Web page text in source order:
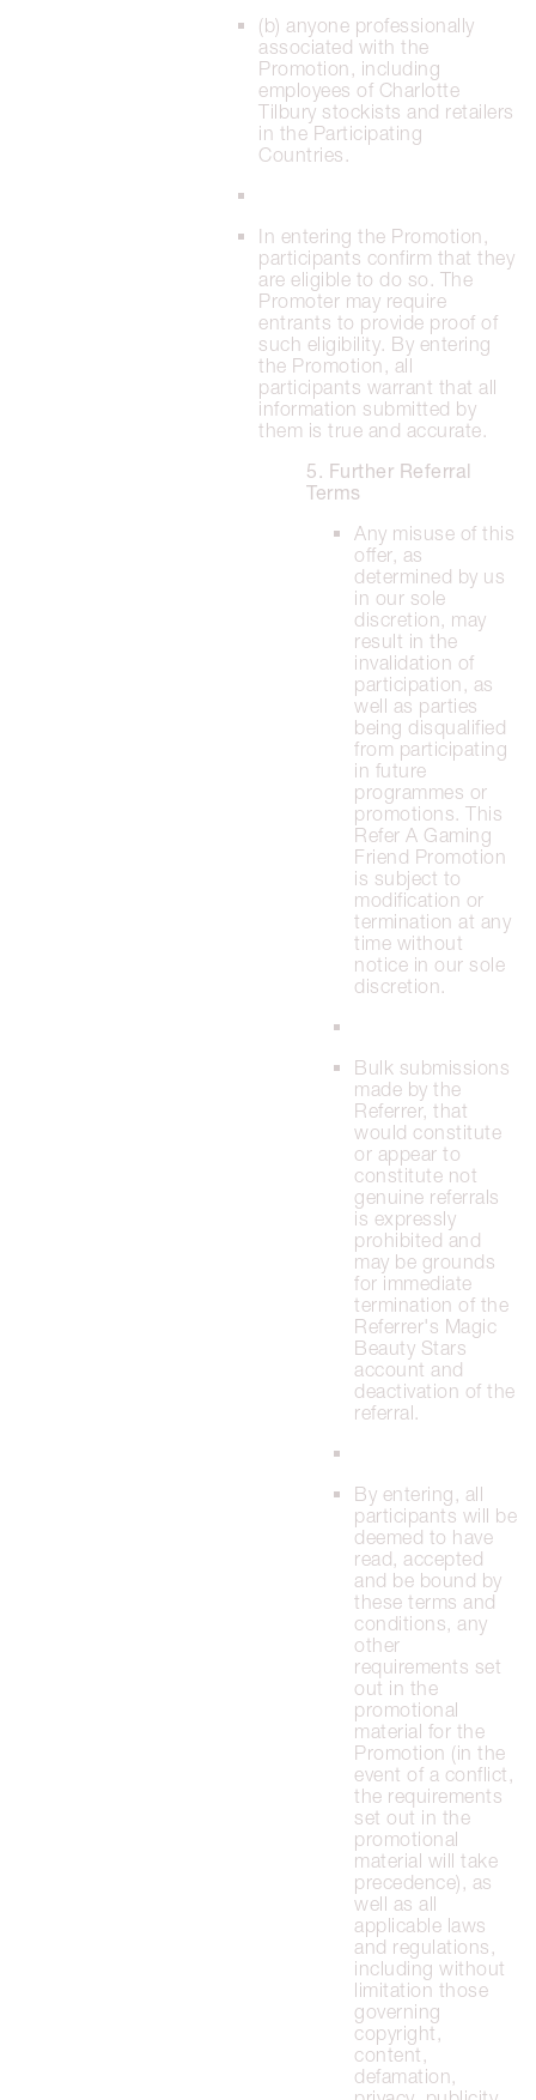
(b) anyone professionally
associated with the
Promotion, including
employees of Charlotte
Tilbury stockists and retailers
in the Participating
Countries.
In entering the Promotion,
participants confirm that they
are eligible to do so. The
Promoter may require
entrants to provide proof of
such eligibility. By entering
the Promotion, all
participants warrant that all
information submitted by
them is true and accurate.
5. Further Referral
Terms
Any misuse of this
offer, as
determined by us
in our sole
discretion, may
result in the
invalidation of
participation, as
well as parties
being disqualified
from participating
in future
programmes or
promotions. This
Refer A Gaming
Friend Promotion
is subject to
modification or
termination at any
time without
notice in our sole
discretion.
Bulk submissions
made by the
Referrer, that
would constitute
or appear to
constitute not
genuine referrals
is expressly
prohibited and
may be grounds
for immediate
termination of the
Referrer's Magic
Beauty Stars
account and
deactivation of the
referral.
By entering, all
participants will be
deemed to have
read, accepted
and be bound by
these terms and
conditions, any
other
requirements set
out in the
promotional
material for the
Promotion (in the
event of a conflict,
the requirements
set out in the
promotional
material will take
precedence), as
well as all
applicable laws
and regulations,
including without
limitation those
governing
copyright,
content,
defamation,